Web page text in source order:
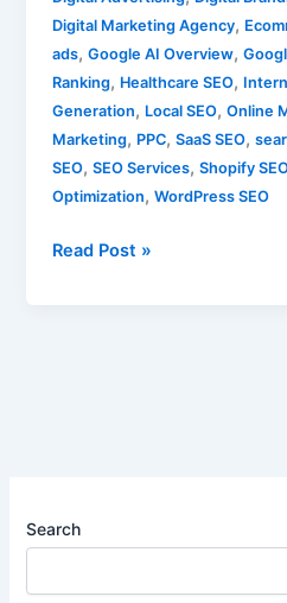
Digital Marketing Agency,
ads,Google AI Overview,
Ranking, Healthcare SEO,
Generation, Local SEO,Online
Marketing, PPC,SaaS SEO,
SEO,SEO Services,Shopify
Optimization,WordPress SEO
Read Post »
Search